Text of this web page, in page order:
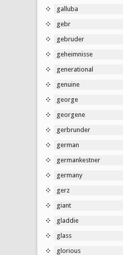
galluba
gebr
gebruder
geheimnisse
generational
genuine
george
georgene
gerbrunder
german
germankestner
germany
gerz
giant
gladdie
glass
glorious